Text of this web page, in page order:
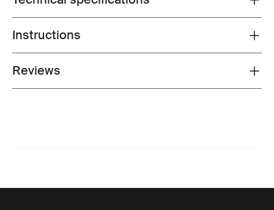
Toggle guides and instructions
Instructions
Toggle overview
Reviews